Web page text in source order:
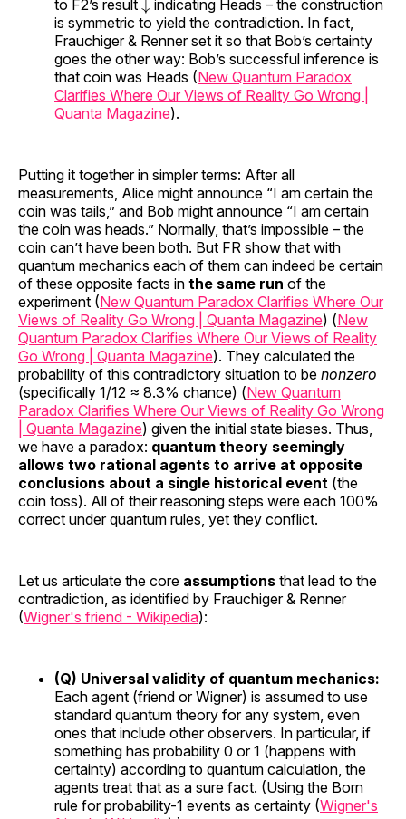
to F2’s result
indicating Heads – the construction
is symmetric to yield the contradiction. In fact,
Frauchiger & Renner set it so that Bob’s certainty
goes the other way: Bob’s successful inference is
that coin was Heads (New Quantum Paradox
Clarifies Where Our Views of Reality Go Wrong |
Quanta Magazine).
Putting it together in simpler terms: After all
measurements, Alice might announce “I am certain the
coin was tails,” and Bob might announce “I am certain
the coin was heads.” Normally, that’s impossible – the
coin can’t have been both. But FR show that with
quantum mechanics each of them can indeed be certain
of these opposite facts in the same run of the
experiment (New Quantum Paradox Clarifies Where Our
Views of Reality Go Wrong | Quanta Magazine) (New
Quantum Paradox Clarifies Where Our Views of Reality
Go Wrong | Quanta Magazine). They calculated the
probability of this contradictory situation to be nonzero
(specifically 1/12 ≈ 8.3% chance) (New Quantum
Paradox Clarifies Where Our Views of Reality Go Wrong
| Quanta Magazine) given the initial state biases. Thus,
we have a paradox: quantum theory seemingly
allows two rational agents to arrive at opposite
conclusions about a single historical event (the
coin toss). All of their reasoning steps were each 100%
correct under quantum rules, yet they conflict.
Let us articulate the core assumptions that lead to the
contradiction, as identified by Frauchiger & Renner
(Wigner's friend - Wikipedia):
(Q) Universal validity of quantum mechanics:
Each agent (friend or Wigner) is assumed to use
standard quantum theory for any system, even
ones that include other observers. In particular, if
something has probability 0 or 1 (happens with
certainty) according to quantum calculation, the
agents treat that as a sure fact. (Using the Born
rule for probability-1 events as certainty (Wigner's